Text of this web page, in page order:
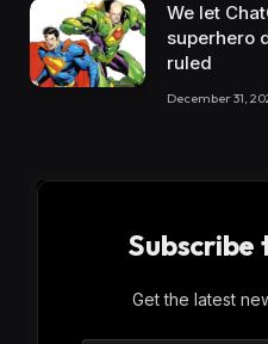
We let
superhero
ruled
December 31,
Subscribe
Get the latest